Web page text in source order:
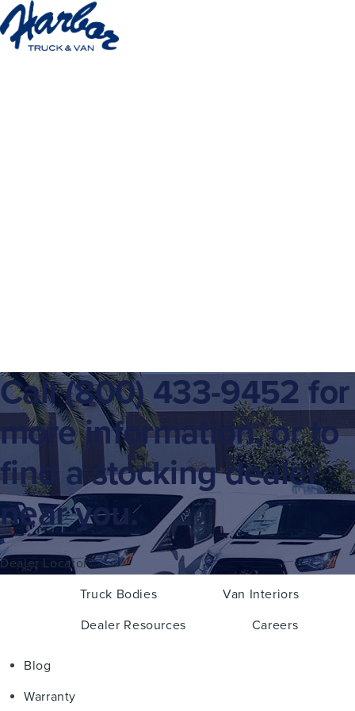
Call(800) 433-9452 for
more information, or to
find a stocking dealer
near you.
Dealer Locator
Truck Bodies
Van Interiors
Dealer Resources
Careers
Blog
Warranty